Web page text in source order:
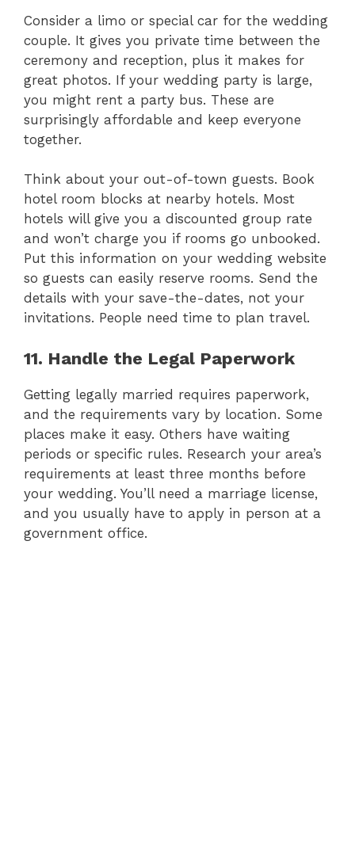
Consider a limo or special car for the wedding
couple. It gives you private time between the
ceremony and reception, plus it makes for
great photos. If your wedding party is large,
you might rent a party bus. These are
surprisingly affordable and keep everyone
together.
Think about your out-of-town guests. Book
hotel room blocks at nearby hotels. Most
hotels will give you a discounted group rate
and won’t charge you if rooms go unbooked.
Put this information on your wedding website
so guests can easily reserve rooms. Send the
details with your save-the-dates, not your
invitations. People need time to plan travel.
11. Handle the Legal Paperwork
Getting legally married requires paperwork,
and the requirements vary by location. Some
places make it easy. Others have waiting
periods or specific rules. Research your area’s
requirements at least three months before
your wedding. You’ll need a marriage license,
and you usually have to apply in person at a
government office.